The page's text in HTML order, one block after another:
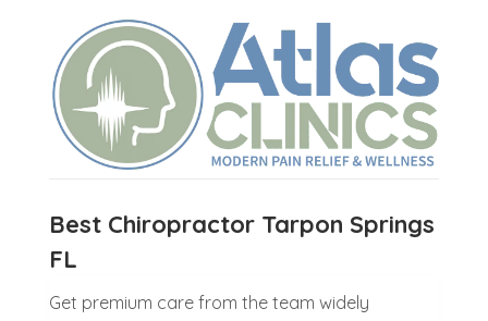
Best Chiropractor Tarpon Springs
FL
Get premium care from the team widely